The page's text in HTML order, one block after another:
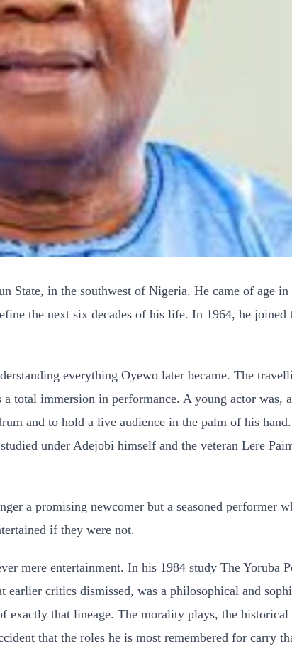
in the southwest of Nigeria. He came of age
the next six decades of his life. In 1964, he
everything Oyewo later became. The
total immersion in performance. A young actor was,
and to hold a live audience in the palm of his
under Adejobi himself and the veteran Lere
a promising newcomer but a seasoned performer
if they were not.
mere entertainment. In his 1984 study The Yoruba
critics dismissed, was a philosophical and
that lineage. The morality plays, the historical
that the roles he is most remembered for carry